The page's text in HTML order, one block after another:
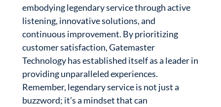
embodying legendary service through active
listening, innovative solutions, and
continuous improvement. By prioritizing
customer satisfaction, Gatemaster
Technology has established itself as a leader in
providing unparalleled experiences.
Remember, legendary service is not just a
buzzword; it’s a mindset that can